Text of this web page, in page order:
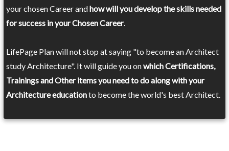
your chosen Career andhow will you develop the skills needed
for success in your Chosen Career.
LifePage Plan will not stop at saying "to become an Architect
study Architecture". It will guide you onwhich Certifications,
Trainings and Other items you need to do along with your
Architecture educationto become the world's best Architect.